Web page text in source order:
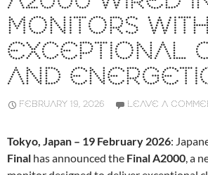
MONITORS WITH
EXCEPTIONAL
AND
FEBRUARY 19, 2026 LEAVE A
Tokyo, Japan – 19 February 2026:
Final has announced the Final A2000, a